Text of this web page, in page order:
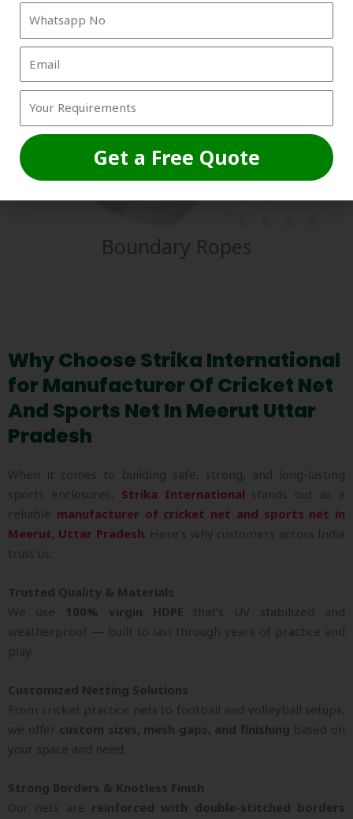
Boundary Ropes
Why Choose Strika International
for Manufacturer Of Cricket Net
And Sports Net In Meerut Uttar
Pradesh
When it comes to building safe, strong, and long-lasting
sports enclosures, Strika International stands out as a
reliable manufacturer of cricket net and sports net in
Meerut, Uttar Pradesh . Here’s why customers across India
trust us:
Trusted Quality & Materials
We use
100% virgin HDPE that’s UV stabilized and
weatherproof — built to last through years of practice and
play.
Customized Netting Solutions
From cricket practice nets to football and volleyball setups,
we offer custom sizes, mesh gaps, and finishing based on
your space and need.
Strong Borders & Knotless Finish
Our nets are reinforced with double-stitched borders
Get a Free Quote